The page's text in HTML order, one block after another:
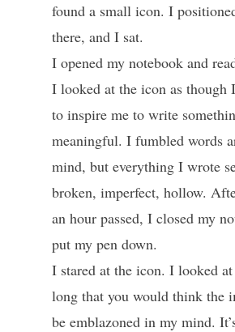
found a small icon. I
there, and I sat.
I opened my notebook and
I looked at the icon as though
to inspire me to write
meaningful. I fumbled words
mind, but everything I wrote
broken, imperfect, hollow.
an hour passed, I closed my
put my pen down.
I stared at the icon. I looked
long that you would think the
be emblazoned in my mind.